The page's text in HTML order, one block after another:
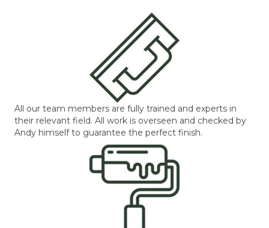
All our team members are fully trained and experts in
their relevant field. All work is overseen and checked by
Andy himself to guarantee the perfect finish.